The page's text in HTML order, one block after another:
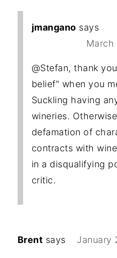
jmangano says
@Stefan, thank
belief" when you
Suckling having
wineries.
defamation of
contracts with
in a disqualifying
critic.
Brent says January